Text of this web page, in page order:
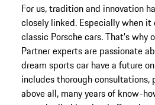
For us, tradition and innovation
closely linked. Especially when
classic Porsche cars. That's why
Partner experts are passionate
dream sports car have a future
includes thorough consultations,
above all, many years of know-